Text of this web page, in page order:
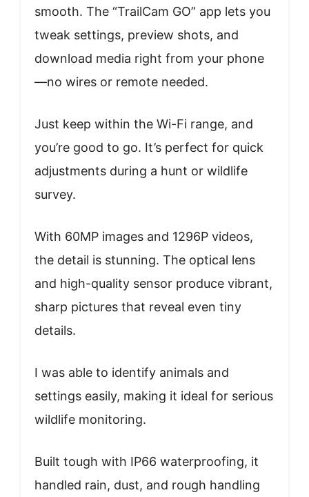
smooth. The “TrailCam GO” app lets you
tweak settings, preview shots, and
download media right from your phone
—no wires or remote needed.
Just keep within the Wi-Fi range, and
you’re good to go. It’s perfect for quick
adjustments during a hunt or wildlife
survey.
With 60MP images and 1296P videos,
the detail is stunning. The optical lens
and high-quality sensor produce vibrant,
sharp pictures that reveal even tiny
details.
I was able to identify animals and
settings easily, making it ideal for serious
wildlife monitoring.
Built tough with IP66 waterproofing, it
handled rain, dust, and rough handling